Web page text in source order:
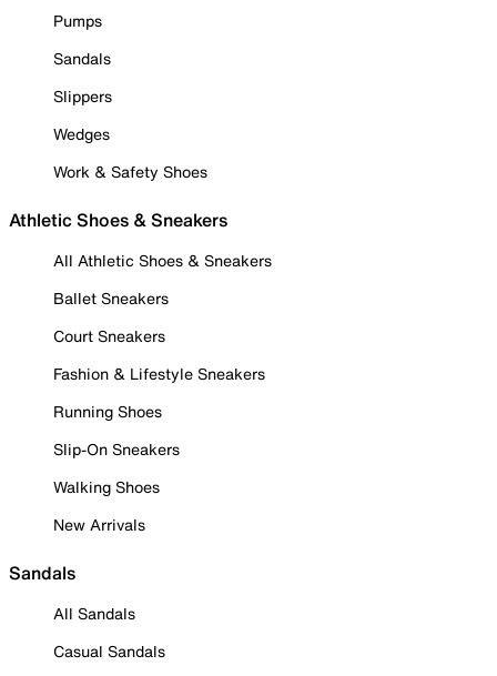
Pumps
Sandals
Slippers
Wedges
Work & Safety Shoes
Athletic Shoes & Sneakers
All Athletic Shoes & Sneakers
Ballet Sneakers
Court Sneakers
Fashion & Lifestyle Sneakers
Running Shoes
Slip-On Sneakers
Walking Shoes
New Arrivals
Sandals
All Sandals
Casual Sandals